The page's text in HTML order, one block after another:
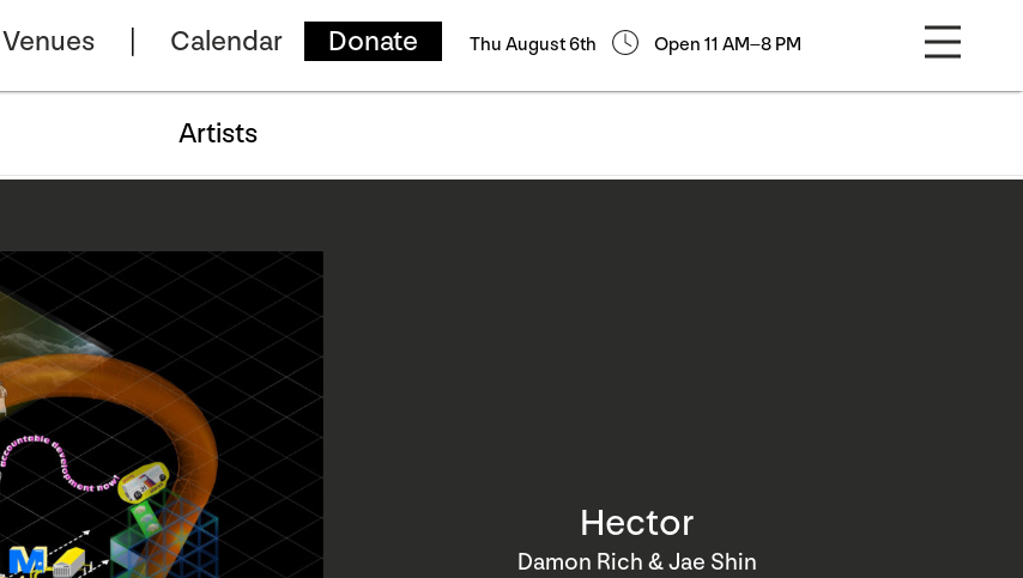
Venues Calendar Donate Thu August 6th Open 11 AM–8 PM
Hector
Damon Rich & Jae Shin
Artists